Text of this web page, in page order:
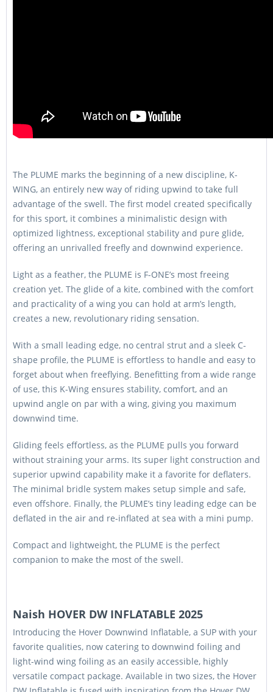
The PLUME marks the beginning of a new discipline, K-
WING, an entirely new way of riding upwind to take full
advantage of the swell. The first model created specifically
for this sport, it combines a minimalistic design with
optimized lightness, exceptional stability and pure glide,
offering an unrivalled freefly and downwind experience.
Light as a feather, the PLUME is F-ONE’s most freeing
creation yet. The glide of a kite, combined with the comfort
and practicality of a wing you can hold at arm’s length,
creates a new, revolutionary riding sensation.
With a small leading edge, no central strut and a sleek C-
shape profile, the PLUME is effortless to handle and easy to
forget about when freeflying. Benefitting from a wide range
of use, this K-Wing ensures stability, comfort, and an
upwind angle on par with a wing, giving you maximum
downwind time.
Gliding feels effortless, as the PLUME pulls you forward
without straining your arms. Its super light construction and
superior upwind capability make it a favorite for deflaters.
The minimal bridle system makes setup simple and safe,
even offshore. Finally, the PLUME’s tiny leading edge can be
deflated in the air and re-inflated at sea with a mini pump.
Compact and lightweight, the PLUME is the perfect
companion to make the most of the swell.
Naish HOVER DW INFLATABLE 2025
Introducing the Hover Downwind Inflatable, a SUP with your
favorite qualities, now catering to downwind foiling and
light-wind wing foiling as an easily accessible, highly
versatile compact package. Available in two sizes, the Hover